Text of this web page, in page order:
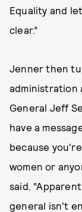
Equality and
clear.”
Jenner then
administration
General Jeff
have a
because
women or
said.
general isn't